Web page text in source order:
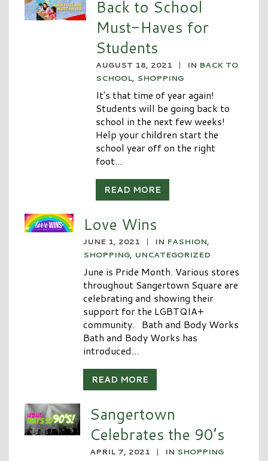
Back to School
Must-Haves for
Students
AUGUST 18, 2021 | IN BACK TO
SCHOOL, SHOPPING
It's that time of year again!
Students will be going back to
school in the next few weeks!
Help your children start the
school year off on the right
foot...
READ MORE
Love Wins
JUNE 1, 2021 | IN FASHION,
SHOPPING, UNCATEGORIZED
June is Pride Month. Various stores
throughout Sangertown Square are
celebrating and showing their
support for the LGBTQIA+
community. Bath and Body Works
Bath and Body Works has
introduced...
READ MORE
Sangertown
Celebrates the 90’s
APRIL 7, 2021 | IN SHOPPING